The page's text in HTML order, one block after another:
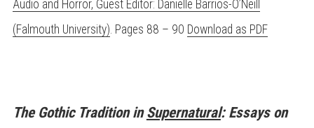
Audio and Horror, Guest Editor: Danielle Barrios-O’Neill
(Falmouth University). Pages 88 – 90 Download as PDF
The Gothic Tradition inSupernatural: Essays on